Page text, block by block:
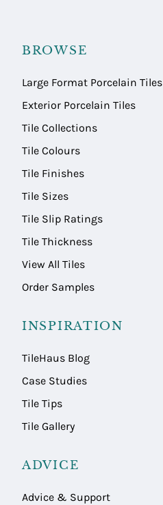
BROWSE
Large Format Porcelain Tiles
Exterior Porcelain Tiles
Tile Collections
Tile Colours
Tile Finishes
Tile Sizes
Tile Slip Ratings
Tile Thickness
View All Tiles
Order Samples
INSPIRATION
TileHaus Blog
Case Studies
Tile Tips
Tile Gallery
ADVICE
Advice & Support